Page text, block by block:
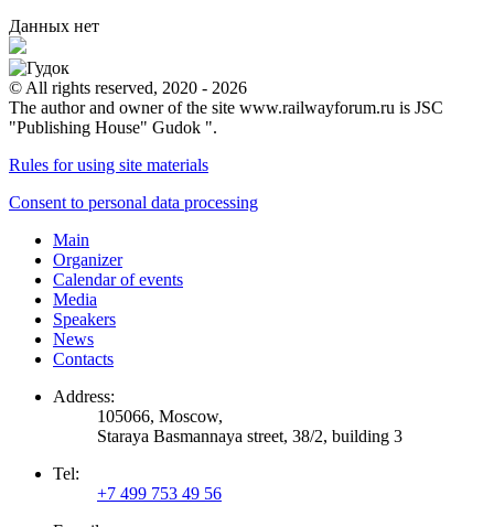
Данных нет
© All rights reserved, 2020 - 2026
The author and owner of the site www.railwayforum.ru is JSC
"Publishing House" Gudok ".
Rules for using site materials
Consent to personal data processing
Main
Organizer
Calendar of events
Media
Speakers
News
Contacts
Address:
105066, Moscow,
Staraya Basmannaya street, 38/2, building 3
Tel:
+7 499 753 49 56